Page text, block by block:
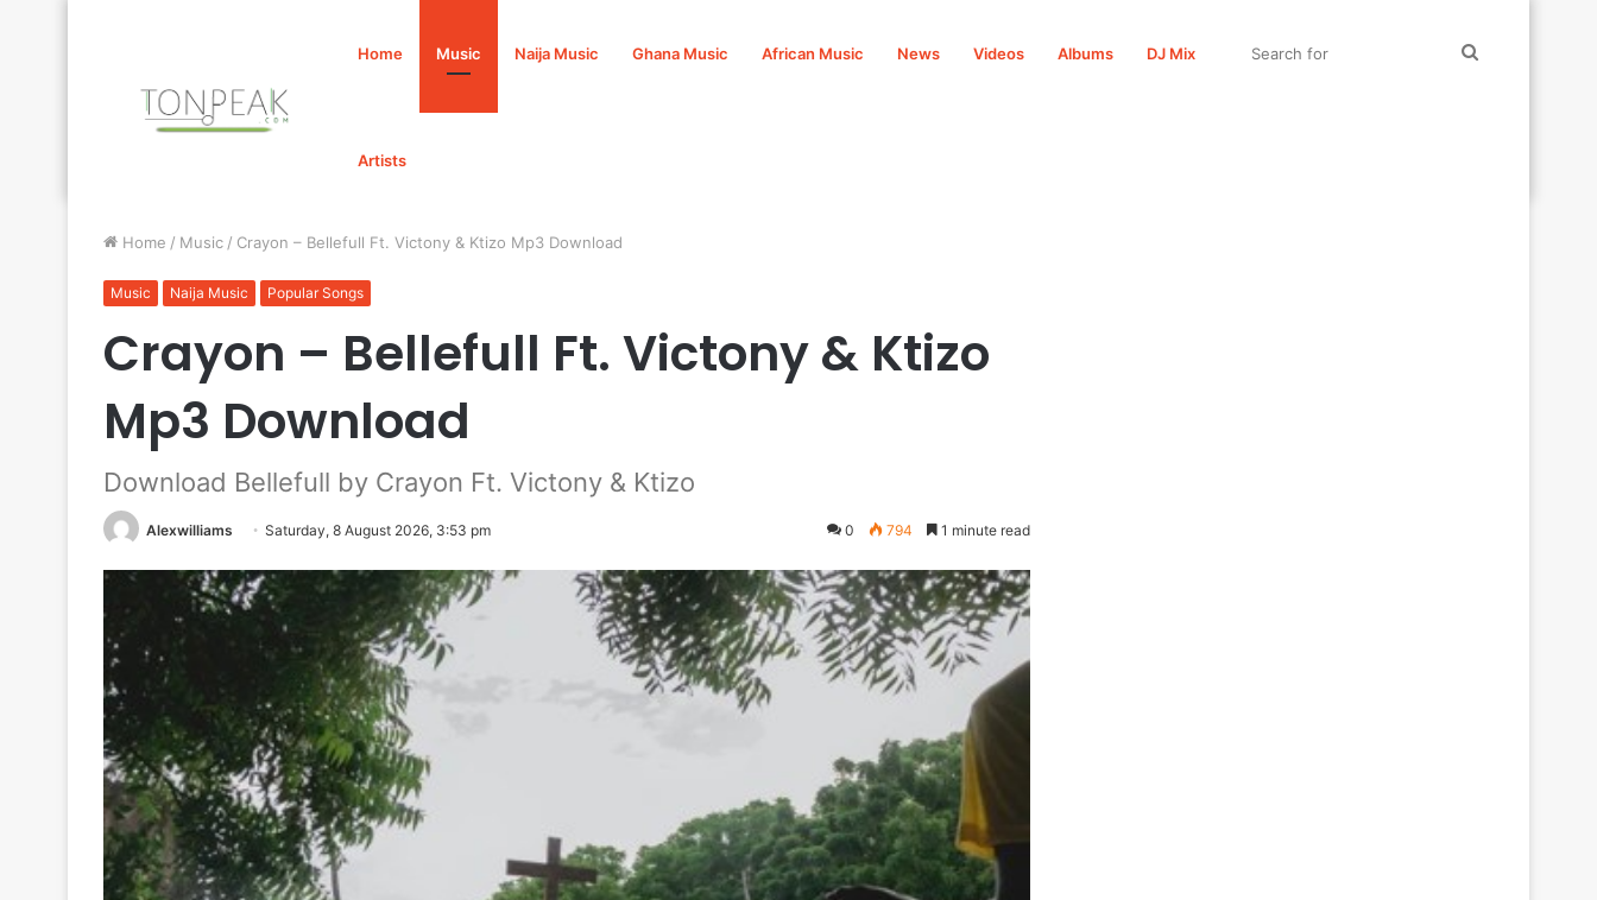
Home Music Naija Music Ghana Music African Music News Videos Albums DJ Mix
Artists
Home / Music / Crayon – Bellefull Ft. Victony & Ktizo Mp3 Download
Music Naija Music Popular Songs
Crayon – Bellefull Ft. Victony & Ktizo
Mp3 Download
Download Bellefull by Crayon Ft. Victony & Ktizo
Alexwilliams Saturday, 8 August 2026, 3:53 pm 0 794 1 minute read